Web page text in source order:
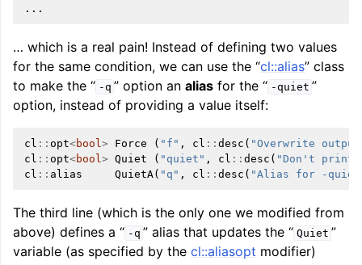
...
… which is a real pain! Instead of defining two values
for the same condition, we can use the “cl::alias” class
to make the “ -q ” option analias for the “ -quiet ”
option, instead of providing a value itself:
cl :: opt<bool> Force ( "f" , cl :: desc ( "Overwrite
cl :: opt<bool> Quiet ( "quiet" , cl :: desc ( "Don't print
cl :: alias QuietA( "q" , cl :: desc ( "Alias for -
The third line (which is the only one we modified from
above) defines a “ -q ” alias that updates the “ Quiet ”
variable (as specified by the cl::aliasopt modifier)